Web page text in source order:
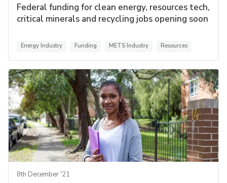
Federal funding for clean energy, resources tech,
critical minerals and recycling jobs opening soon
Energy Industry Funding METS Industry Resources
8th December '21